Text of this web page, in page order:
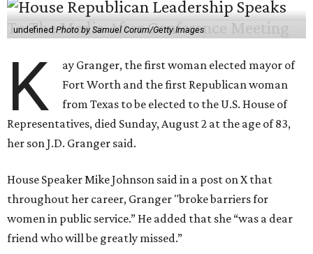
undefinedPhoto by Samuel Corum/Getty Images
K
ay Granger, the first woman elected mayor of
Fort Worth and the first Republican woman
from Texas to be elected to the U.S. House of
Representatives, died Sunday, August 2 at the age of 83,
her son J.D. Granger said.
House Speaker Mike Johnson said in a post on X that
throughout her career, Granger "broke barriers for
women in public service.” He added that she “was a dear
friend who will be greatly missed.”